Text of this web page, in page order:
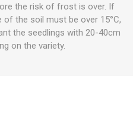
the risk of frost is over. If
the soil must be over 15°C,
the seedlings with 20-40cm
on the variety.